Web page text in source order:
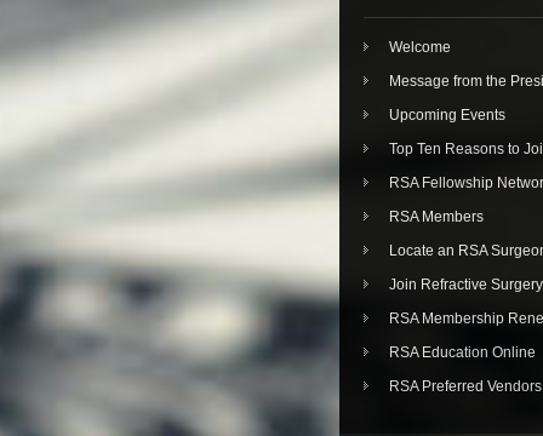
Welcome
Message from the
Upcoming Events
Top Ten Reasons to
RSA Fellowship
RSA Members
Locate an RSA
Join Refractive
RSA Membership
RSA Education Online
RSA Preferred Vendors